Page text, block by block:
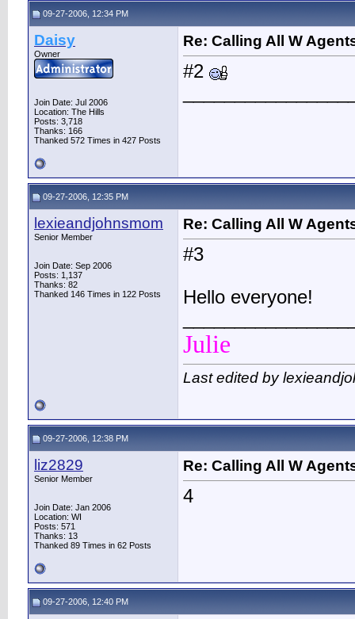
09-27-2006, 12:34 PM
Daisy
Owner
Join Date: Jul 2006
Location: The Hills
Posts: 3,718
Thanks: 166
Thanked 572 Times in 427 Posts
Re: Calling All W
#2
09-27-2006, 12:35 PM
lexieandjohnsmom
Senior Member
Join Date: Sep 2006
Posts: 1,137
Thanks: 82
Thanked 146 Times in 122 Posts
Re: Calling All W
#3
Hello everyone!
Julie
Last edited by
09-27-2006, 12:38 PM
liz2829
Senior Member
Join Date: Jan 2006
Location: WI
Posts: 571
Thanks: 13
Thanked 89 Times in 62 Posts
Re: Calling All W
4
09-27-2006, 12:40 PM